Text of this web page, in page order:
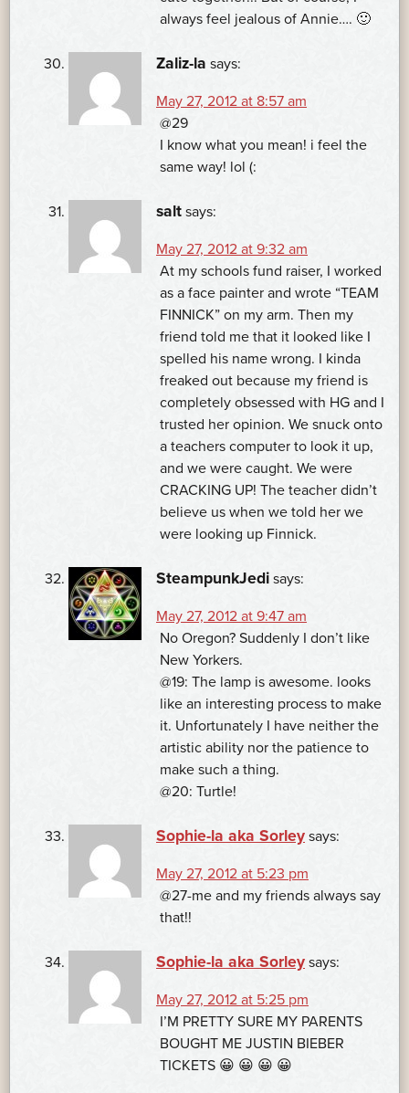
always feel jealous of Annie…. 🙂
Zaliz-la says:
May 27, 2012 at 8:57 am
@29
I know what you mean! i feel the
same way! lol (:
salt says:
May 27, 2012 at 9:32 am
At my schools fund raiser, I worked
as a face painter and wrote “TEAM
FINNICK” on my arm. Then my
friend told me that it looked like I
spelled his name wrong. I kinda
freaked out because my friend is
completely obsessed with HG and I
trusted her opinion. We snuck onto
a teachers computer to look it up,
and we were caught. We were
CRACKING UP! The teacher didn’t
believe us when we told her we
were looking up Finnick.
SteampunkJedi says:
May 27, 2012 at 9:47 am
No Oregon? Suddenly I don’t like
New Yorkers.
@19: The lamp is awesome. looks
like an interesting process to make
it. Unfortunately I have neither the
artistic ability nor the patience to
make such a thing.
@20: Turtle!
Sophie-la aka Sorley says:
May 27, 2012 at 5:23 pm
@27-me and my friends always say
that!!
Sophie-la aka Sorley says:
May 27, 2012 at 5:25 pm
I’M PRETTY SURE MY PARENTS
BOUGHT ME JUSTIN BIEBER
TICKETS 😀 😀 😀 😀